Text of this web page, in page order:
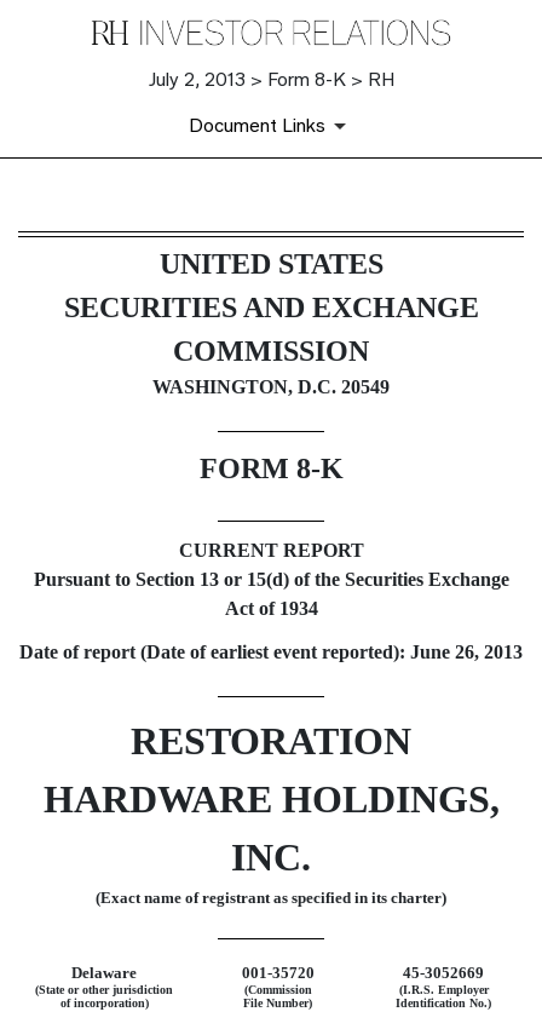
July 2, 2013 > Form 8-K > RH
Document Links
8-K: Current report filing
Published on July 2, 2013
UNITED STATES
SECURITIES AND EXCHANGE
COMMISSION
WASHINGTON, D.C. 20549
FORM 8-K
CURRENT REPORT
Pursuant to Section 13 or 15(d) of the Securities Exchange
Act of 1934
Date of report (Date of earliest event reported): June 26, 2013
RESTORATION
HARDWARE HOLDINGS,
INC.
(Exact name of registrant as specified in its charter)
Delaware 001-35720 45-3052669
(State or other jurisdiction
of incorporation)
(Commission
File Number)
(I.R.S. Employer
Identification No.)